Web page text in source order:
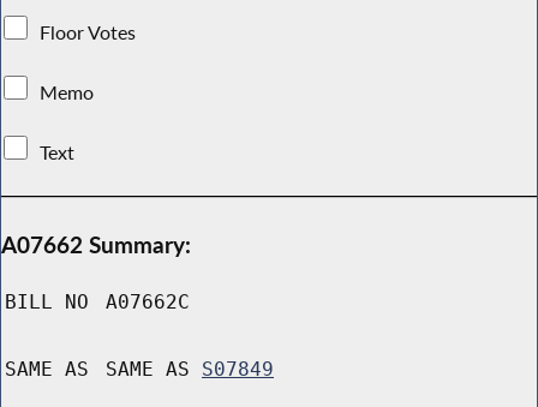
Floor Votes
Memo
Text
A07662 Summary:
BILL NO A07662C
SAME AS SAME AS S07849